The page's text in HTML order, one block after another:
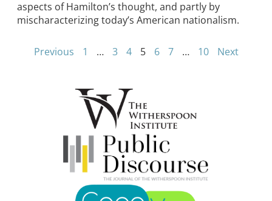
aspects of Hamilton’s thought, and partly by
mischaracterizing today’s American nationalism.
Previous 1 … 3 4 5 6 7 … 10 Next